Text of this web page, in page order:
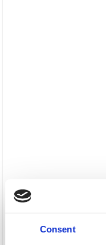
Consent
Characteristics
Non-standard Delivery